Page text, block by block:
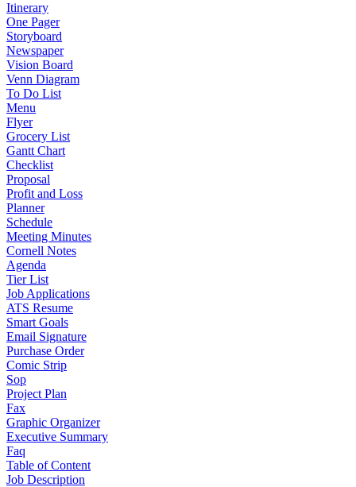
Itinerary
One Pager
Storyboard
Newspaper
Vision Board
Venn Diagram
To Do List
Menu
Flyer
Grocery List
Gantt Chart
Checklist
Proposal
Profit and Loss
Planner
Schedule
Meeting Minutes
Cornell Notes
Agenda
Tier List
Job Applications
ATS Resume
Smart Goals
Email Signature
Purchase Order
Comic Strip
Sop
Project Plan
Fax
Graphic Organizer
Executive Summary
Faq
Table of Content
Job Description